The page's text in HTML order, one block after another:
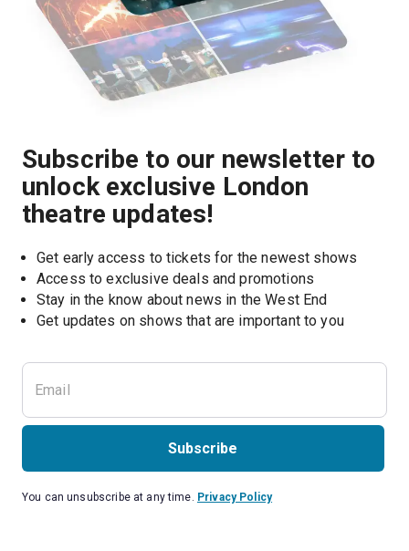
Subscribe to our newsletter to
unlock exclusive London
theatre updates!
Get early access to tickets for the newest shows
Access to exclusive deals and promotions
Stay in the know about news in the West End
Get updates on shows that are important to you
Subscribe
You can unsubscribe at any time. Privacy Policy